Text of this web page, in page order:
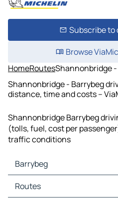
Subscribe to
Browse
HomeRoutesShannonbridge
Shannonbridge - Barrybeg
distance, time and costs –
Shannonbridge Barrybeg
(tolls, fuel, cost per
traffic conditions
Barrybeg
Barrybeg Maps
Barrybeg Traffic
Routes